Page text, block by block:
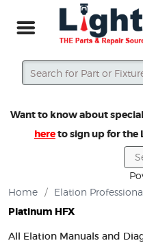
Search
Want to know about
hereto sign up for the
Home
/ Elation
Platinum HFX
All Elation Manuals and